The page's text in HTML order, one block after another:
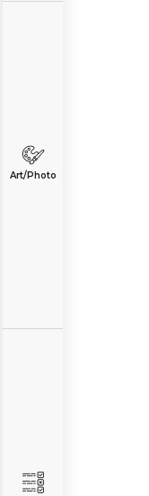
Art/Photo